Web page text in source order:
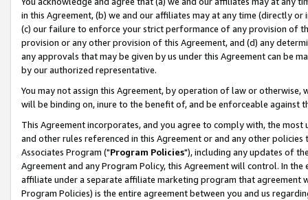
in this Agreement, (b) we and our affiliates may at any time (directly
(c) our failure to enforce your strict performance of any provision of
provision or any other provision of this Agreement, and (d) any
any approvals that may be given by us under this Agreement can be
by our authorized representative.
You may not assign this Agreement, by operation of law or
will be binding on, inure to the benefit of, and be enforceable against
This Agreement incorporates, and you agree to comply with, the
and other rules referenced in this Agreement or and any other
Associates Program ("Program Policies"), including any updates of
Agreement and any Program Policy, this Agreement will control. In
affiliate under a separate affiliate marketing program that agreement
Program Policies) is the entire agreement between you and us